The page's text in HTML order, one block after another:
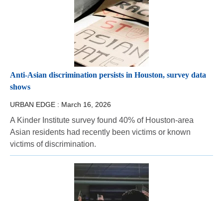
Anti-Asian discrimination persists in Houston, survey data
shows
URBAN EDGE : March 16, 2026
A Kinder Institute survey found 40% of Houston-area
Asian residents had recently been victims or known
victims of discrimination.